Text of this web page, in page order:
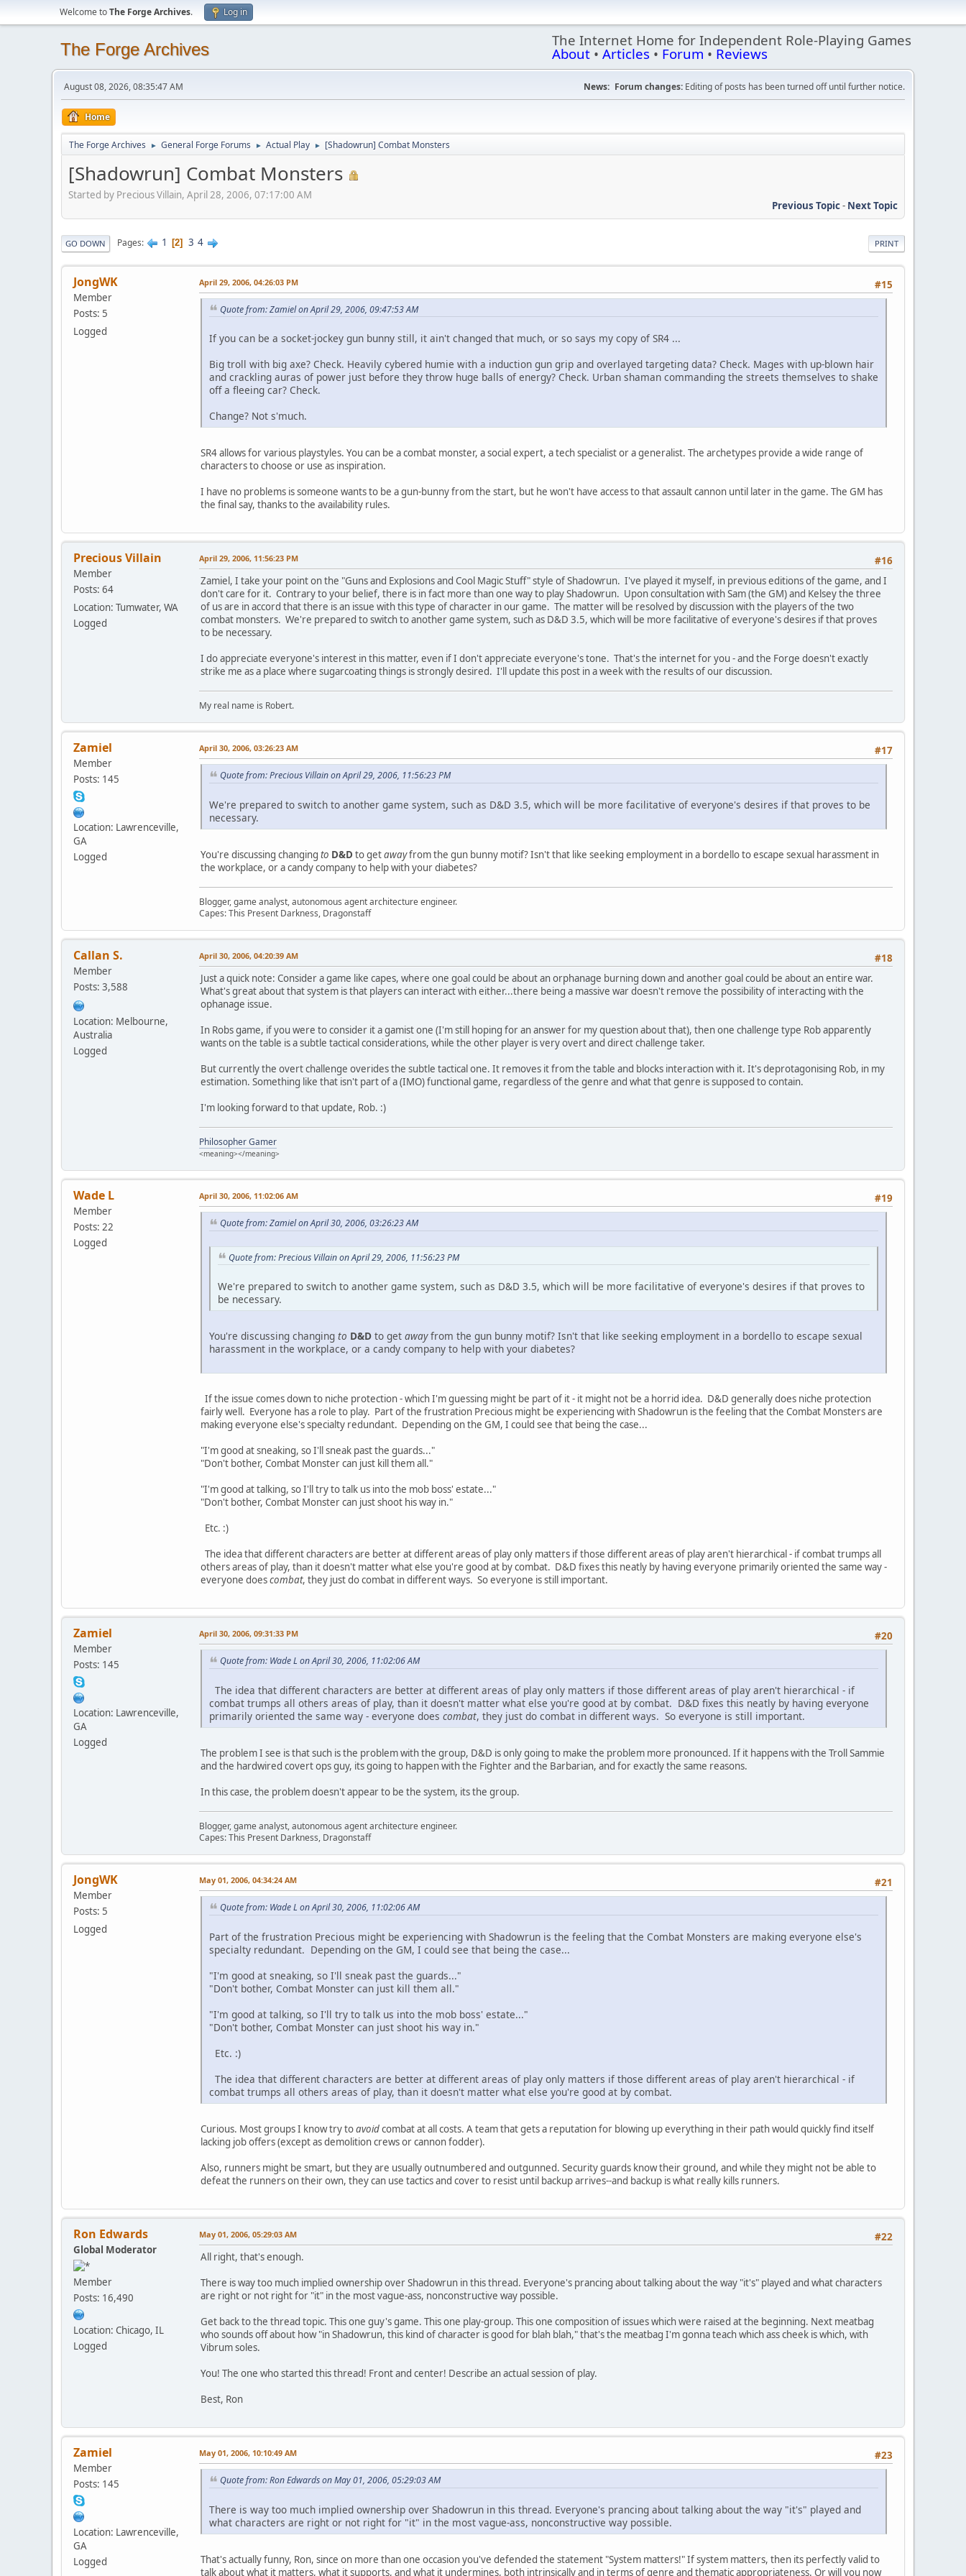
Welcome toThe Forge Archives. Log in
The Forge Archives The Internet Home for Independent Role-Playing Games
About • Articles • Forum • Reviews
August 08, 2026, 08:35:47 AM News: Forum changes: Editing of posts has been turned off until further notice.
Home
The Forge Archives ► General Forge Forums ► Actual Play ► [Shadowrun] Combat Monsters
[Shadowrun] Combat Monsters
Started by Precious Villain, April 28, 2006, 07:17:00 AM
Previous Topic- Next Topic
PRINT
GO DOWN Pages 1 2 3 4
JongWK
Member
Posts: 5
Logged
#15
April 29, 2006, 04:26:03 PM
Quote from: Zamiel on April 29, 2006, 09:47:53 AM
If you can be a socket-jockey gun bunny still, it ain't changed that much, or so says my copy of SR4 ...
Big troll with big axe? Check. Heavily cybered humie with a induction gun grip and overlayed targeting data? Check. Mages with up-blown hair
and crackling auras of power just before they throw huge balls of energy? Check. Urban shaman commanding the streets themselves to shake
off a fleeing car? Check.
Change? Not s'much.
SR4 allows for various playstyles. You can be a combat monster, a social expert, a tech specialist or a generalist. The archetypes provide a wide range of
characters to choose or use as inspiration.
I have no problems is someone wants to be a gun-bunny from the start, but he won't have access to that assault cannon until later in the game. The GM has
the final say, thanks to the availability rules.
Precious Villain
Member
Posts: 64
Location: Tumwater, WA
Logged
#16
April 29, 2006, 11:56:23 PM
Zamiel, I take your point on the "Guns and Explosions and Cool Magic Stuff" style of Shadowrun. I've played it myself, in previous editions of the game, and I
don't care for it. Contrary to your belief, there is in fact more than one way to play Shadowrun. Upon consultation with Sam (the GM) and Kelsey the three
of us are in accord that there is an issue with this type of character in our game. The matter will be resolved by discussion with the players of the two
combat monsters. We're prepared to switch to another game system, such as D&D 3.5, which will be more facilitative of everyone's desires if that proves
to be necessary.
I do appreciate everyone's interest in this matter, even if I don't appreciate everyone's tone. That's the internet for you - and the Forge doesn't exactly
strike me as a place where sugarcoating things is strongly desired. I'll update this post in a week with the results of our discussion.
My real name is Robert.
Zamiel
Member
Posts: 145
Location: Lawrenceville,
GA
Logged
#17
April 30, 2006, 03:26:23 AM
Quote from: Precious Villain on April 29, 2006, 11:56:23 PM
We're prepared to switch to another game system, such as D&D 3.5, which will be more facilitative of everyone's desires if that proves to be
necessary.
You're discussing changing to D&D to getawayfrom the gun bunny motif? Isn't that like seeking employment in a bordello to escape sexual harassment in
the workplace, or a candy company to help with your diabetes?
Blogger, game analyst, autonomous agent architecture engineer.
Capes: This Present Darkness, Dragonstaff
Callan S.
Member
Posts: 3,588
Location: Melbourne,
Australia
Logged
#18
April 30, 2006, 04:20:39 AM
Just a quick note: Consider a game like capes, where one goal could be about an orphanage burning down and another goal could be about an entire war.
What's great about that system is that players can interact with either...there being a massive war doesn't remove the possibility of interacting with the
ophanage issue.
In Robs game, if you were to consider it a gamist one (I'm still hoping for an answer for my question about that), then one challenge type Rob apparently
wants on the table is a subtle tactical considerations, while the other player is very overt and direct challenge taker.
But currently the overt challenge overides the subtle tactical one. It removes it from the table and blocks interaction with it. It's deprotagonising Rob, in my
estimation. Something like that isn't part of a (IMO) functional game, regardless of the genre and what that genre is supposed to contain.
I'm looking forward to that update, Rob. :)
Philosopher Gamer
<meaning></meaning>
Wade L
Member
Posts: 22
Logged
#19
April 30, 2006, 11:02:06 AM
Quote from: Zamiel on April 30, 2006, 03:26:23 AM
Quote from: Precious Villain on April 29, 2006, 11:56:23 PM
We're prepared to switch to another game system, such as D&D 3.5, which will be more facilitative of everyone's desires if that proves to
be necessary.
You're discussing changing to D&D to get awayfrom the gun bunny motif? Isn't that like seeking employment in a bordello to escape sexual
harassment in the workplace, or a candy company to help with your diabetes?
If the issue comes down to niche protection - which I'm guessing might be part of it - it might not be a horrid idea. D&D generally does niche protection
fairly well. Everyone has a role to play. Part of the frustration Precious might be experiencing with Shadowrun is the feeling that the Combat Monsters are
making everyone else's specialty redundant. Depending on the GM, I could see that being the case...
"I'm good at sneaking, so I'll sneak past the guards..."
"Don't bother, Combat Monster can just kill them all."
"I'm good at talking, so I'll try to talk us into the mob boss' estate..."
"Don't bother, Combat Monster can just shoot his way in."
Etc. :)
The idea that different characters are better at different areas of play only matters if those different areas of play aren't hierarchical - if combat trumps all
others areas of play, than it doesn't matter what else you're good at by combat. D&D fixes this neatly by having everyone primarily oriented the same way -
everyone doescombat, they just do combat in different ways. So everyone is still important.
Zamiel
Member
Posts: 145
Location: Lawrenceville,
GA
Logged
#20
April 30, 2006, 09:31:33 PM
Quote from: Wade L on April 30, 2006, 11:02:06 AM
The idea that different characters are better at different areas of play only matters if those different areas of play aren't hierarchical - if
combat trumps all others areas of play, than it doesn't matter what else you're good at by combat. D&D fixes this neatly by having everyone
primarily oriented the same way - everyone does combat, they just do combat in different ways. So everyone is still important.
The problem I see is that such is the problem with the group, D&D is only going to make the problem more pronounced. If it happens with the Troll Sammie
and the hardwired covert ops guy, its going to happen with the Fighter and the Barbarian, and for exactly the same reasons.
In this case, the problem doesn't appear to be the system, its the group.
Blogger, game analyst, autonomous agent architecture engineer.
Capes: This Present Darkness, Dragonstaff
JongWK
Member
Posts: 5
Logged
#21
May 01, 2006, 04:34:24 AM
Quote from: Wade L on April 30, 2006, 11:02:06 AM
Part of the frustration Precious might be experiencing with Shadowrun is the feeling that the Combat Monsters are making everyone else's
specialty redundant. Depending on the GM, I could see that being the case...
"I'm good at sneaking, so I'll sneak past the guards..."
"Don't bother, Combat Monster can just kill them all."
"I'm good at talking, so I'll try to talk us into the mob boss' estate..."
"Don't bother, Combat Monster can just shoot his way in."
Etc. :)
The idea that different characters are better at different areas of play only matters if those different areas of play aren't hierarchical - if
combat trumps all others areas of play, than it doesn't matter what else you're good at by combat.
Curious. Most groups I know try toavoidcombat at all costs. A team that gets a reputation for blowing up everything in their path would quickly find itself
lacking job offers (except as demolition crews or cannon fodder).
Also, runners might be smart, but they are usually outnumbered and outgunned. Security guards know their ground, and while they might not be able to
defeat the runners on their own, they can use tactics and cover to resist until backup arrives--and backup is what really kills runners.
Ron Edwards
Global Moderator
Member
Posts: 16,490
Location: Chicago, IL
Logged
#22
May 01, 2006, 05:29:03 AM
All right, that's enough.
There is way too much implied ownership over Shadowrun in this thread. Everyone's prancing about talking about the way "it's" played and what characters
are right or not right for "it" in the most vague-ass, nonconstructive way possible.
Get back to the thread topic. This one guy's game. This one play-group. This one composition of issues which were raised at the beginning. Next meatbag
who sounds off about how "in Shadowrun, this kind of character is good for blah blah," that's the meatbag I'm gonna teach which ass cheek is which, with
Vibrum soles.
You! The one who started this thread! Front and center! Describe an actual session of play.
Best, Ron
Zamiel
Member
Posts: 145
Location: Lawrenceville,
GA
Logged
#23
May 01, 2006, 10:10:49 AM
Quote from: Ron Edwards on May 01, 2006, 05:29:03 AM
There is way too much implied ownership over Shadowrun in this thread. Everyone's prancing about talking about the way "it's" played and
what characters are right or not right for "it" in the most vague-ass, nonconstructive way possible.
That's actually funny, Ron, since on more than one occasion you've defended the statement "System matters!" If system matters, then its perfectly valid to
talk about what it matters, what it supports, and what it undermines, both intrinsically and in terms of genre and thematic appropriateness. Or will you now